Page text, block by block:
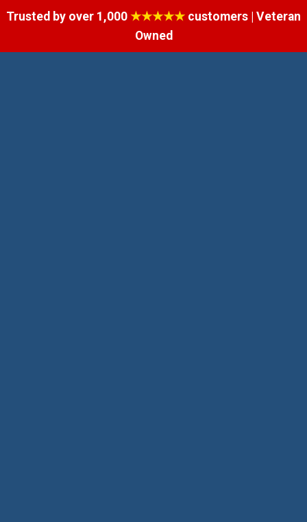
Trusted by over 1,000 ★★★★★ customers | Veteran
Owned